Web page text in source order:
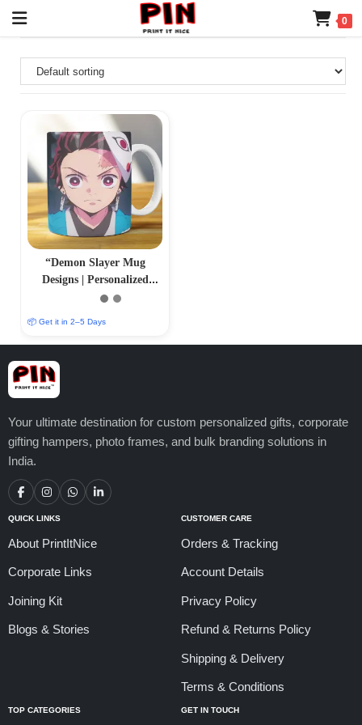
0
“Demon Slayer Mug
Designs | Personalized
Sublimation Prints |
📦 Get it in 2–5 Days
Your ultimate destination for custom personalized gifts, corporate
gifting hampers, photo frames, and bulk branding solutions in
India.
QUICK LINKS
About PrintItNice
Corporate Links
Joining Kit
Blogs & Stories
CUSTOMER CARE
Orders & Tracking
Account Details
Privacy Policy
Refund & Returns Policy
Shipping & Delivery
Terms & Conditions
TOP CATEGORIES GET IN TOUCH